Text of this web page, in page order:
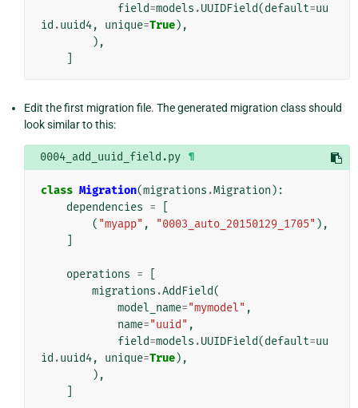
field=models .UUIDField(default=uu
id .uuid4, unique=True),
),
Edit the first migration file. The generated migration class should
look similar to this:
0004_add_uuid_field.py ¶
class Migration(migrations .Migration ):
dependencies =
( "myapp" , "0003_auto_20150129_1705" ),
operations =
migrations .AddField(
model_name="mymodel" ,
name="uuid" ,
field=models .UUIDField(default=uu
id .uuid4, unique=True),
),